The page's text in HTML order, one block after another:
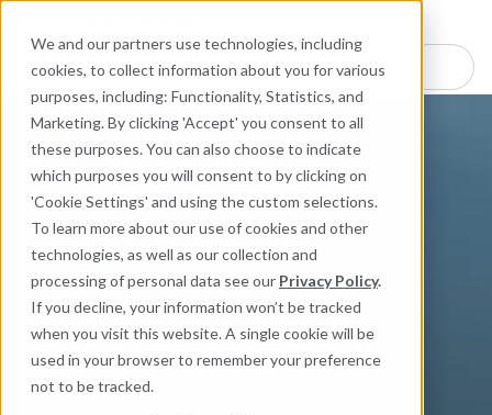
We and our partners use technologies, including
cookies, to collect information about you for various
purposes, including: Functionality, Statistics, and
Marketing. By clicking 'Accept' you consent to all
these purposes. You can also choose to indicate
which purposes you will consent to by clicking on
'Cookie Settings' and using the custom selections.
To learn more about our use of cookies and other
technologies, as well as our collection and
processing of personal data see our Privacy Policy.
If you decline, your information won’t be tracked
when you visit this website. A single cookie will be
used in your browser to remember your preference
not to be tracked.
Search here for products